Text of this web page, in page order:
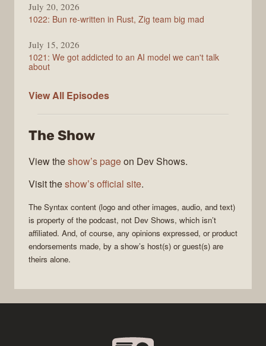
July 20, 2026
1022: Bun re-written in Rust, Zig team big mad
July 15, 2026
1021: We got addicted to an AI model we can't talk
about
View All Syntax
Episodes
The Show
View theshow’s pageon Dev Shows.
Visit theshow’s official site.
The Syntax content (logo and other images, audio, and text)
is property of the podcast, not Dev Shows, which isn’t
affiliated. And, of course, any opinions expressed, or product
endorsements made, by a show’s host(s) or guest(s) are
theirs alone.